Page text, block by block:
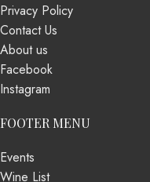
Privacy Policy
Contact Us
About us
Facebook
Instagram
FOOTER MENU
Events
Wine List